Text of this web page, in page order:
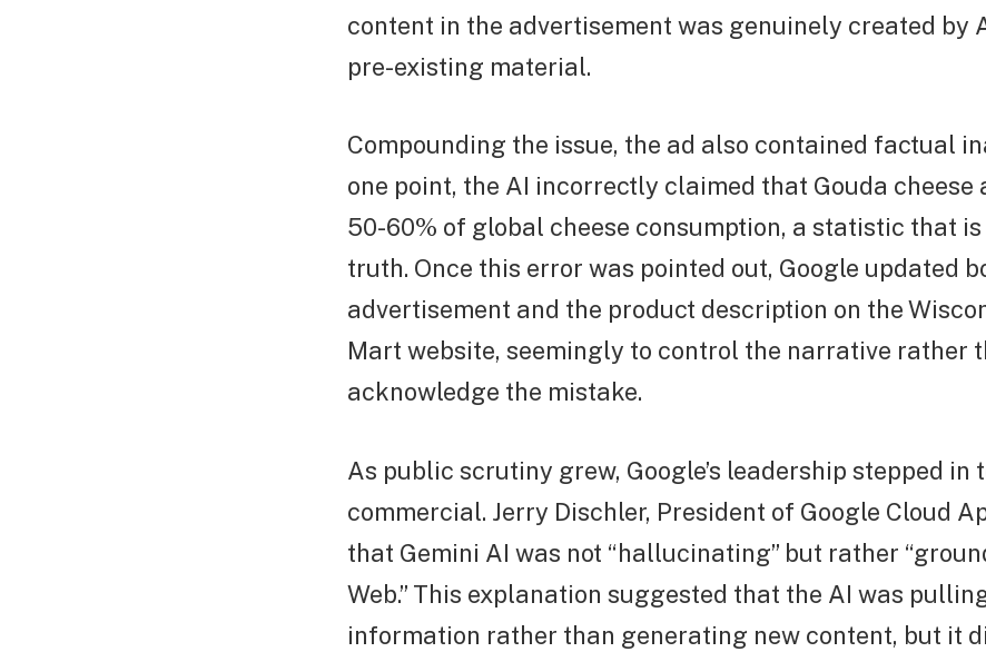
content in the advertisement was genuinely created by
pre-existing material.
Compounding the issue, the ad also contained factual
one point, the AI incorrectly claimed that Gouda cheese
50-60% of global cheese consumption, a statistic that
truth. Once this error was pointed out, Google updated
advertisement and the product description on the
Mart website, seemingly to control the narrative rather
acknowledge the mistake.
As public scrutiny grew, Google’s leadership stepped in
commercial. Jerry Dischler, President of Google Cloud
that Gemini AI was not “hallucinating” but rather
Web.” This explanation suggested that the AI was
information rather than generating new content, but it